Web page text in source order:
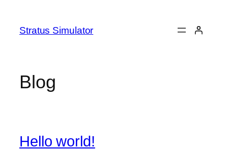
content
Stratus Simulator
Blog
Hello world!